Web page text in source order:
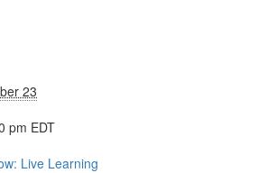
23
pm EDT
Live Learning